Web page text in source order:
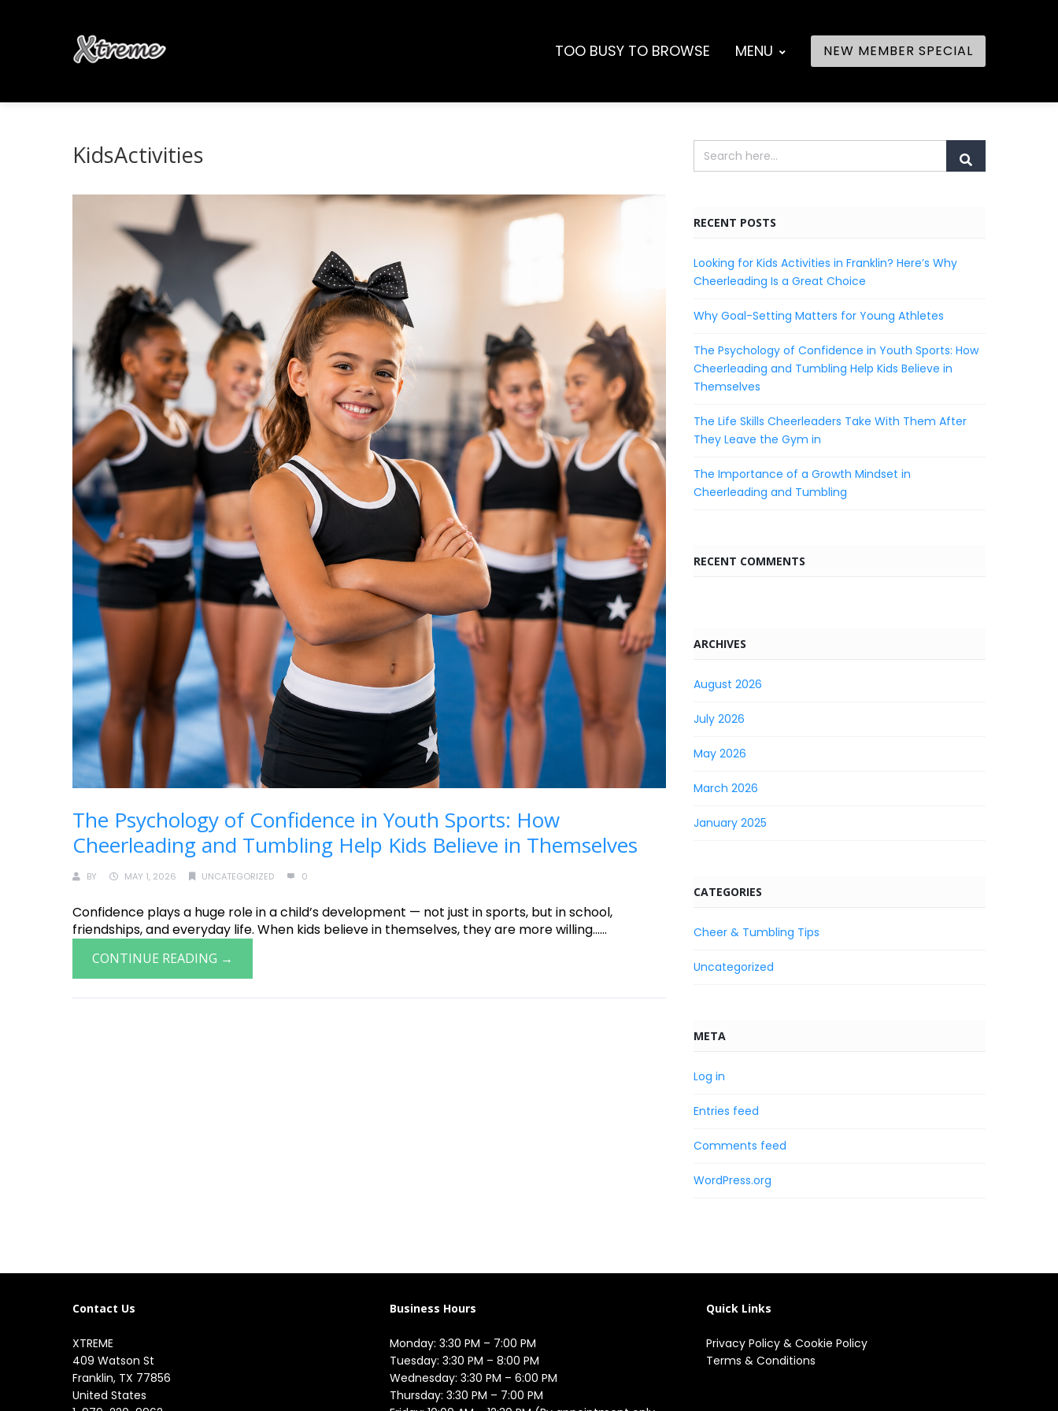
TOO BUSY TO BROWSE MENU NEW MEMBER SPECIAL
KidsActivities
The Psychology of Confidence in Youth Sports: How
Cheerleading and Tumbling Help Kids Believe in Themselves
BY MAY 1, 2026 UNCATEGORIZED 0
Confidence plays a huge role in a child’s development — not just in sports, but in school,
friendships, and everyday life. When kids believe in themselves, they are more willing......
CONTINUE READING →
RECENT POSTS
Looking for Kids Activities in Franklin? Here’s Why
Cheerleading Is a Great Choice
Why Goal-Setting Matters for Young Athletes
The Psychology of Confidence in Youth Sports: How
Cheerleading and Tumbling Help Kids Believe in
Themselves
The Life Skills Cheerleaders Take With Them After
They Leave the Gym in
The Importance of a Growth Mindset in
Cheerleading and Tumbling
RECENT COMMENTS
ARCHIVES
August 2026
July 2026
May 2026
March 2026
January 2025
CATEGORIES
Cheer & Tumbling Tips
Uncategorized
META
Log in
Entries feed
Comments feed
WordPress.org
Contact Us
XTREME
409 Watson St
Franklin, TX 77856
United States
Business Hours
Monday: 3:30 PM – 7:00 PM
Tuesday: 3:30 PM – 8:00 PM
Wednesday: 3:30 PM – 6:00 PM
Thursday: 3:30 PM – 7:00 PM
Quick Links
Privacy Policy&Cookie Policy
Terms & Conditions